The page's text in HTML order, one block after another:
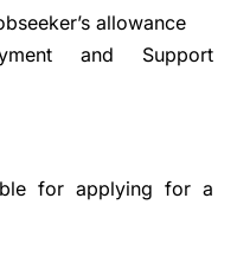
allowance
and Support
for applying for a